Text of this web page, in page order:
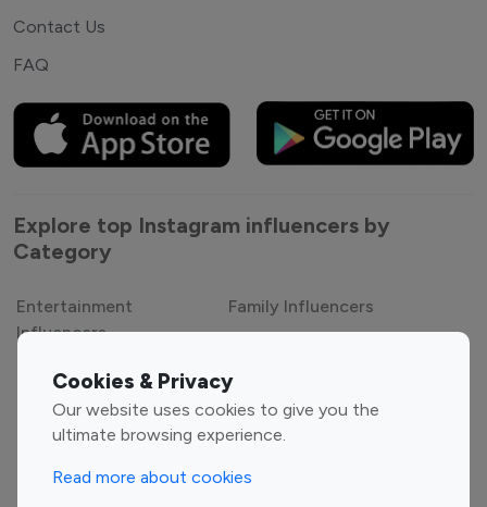
Cookies & Privacy
Our website uses cookies to give you the
ultimate browsing experience.
Read more about cookies
Contact Us
FAQ
Explore top Instagram influencers by
Category
Entertainment
Influencers
Family Influencers
Gaming Influencers
Sports Influencers
Lifestyle Influencers